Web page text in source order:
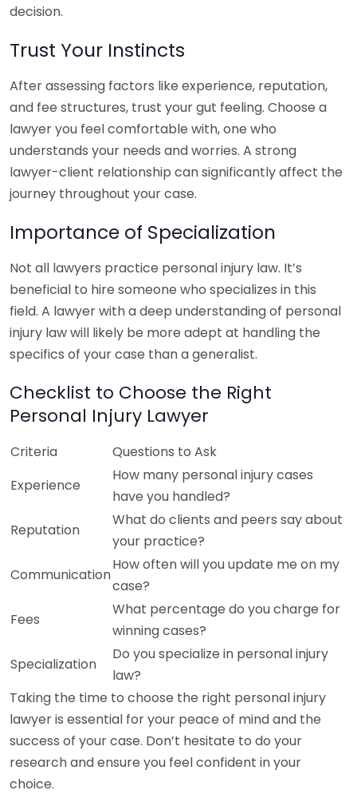
decision.
Trust Your Instincts
After assessing factors like experience, reputation,
and fee structures, trust your gut feeling. Choose a
lawyer you feel comfortable with, one who
understands your needs and worries. A strong
lawyer-client relationship can significantly affect the
journey throughout your case.
Importance of Specialization
Not all lawyers practice personal injury law. It’s
beneficial to hire someone who specializes in this
field. A lawyer with a deep understanding of personal
injury law will likely be more adept at handling the
specifics of your case than a generalist.
Checklist to Choose the Right
Personal Injury Lawyer
Criteria
Questions to Ask
Experience
How many personal injury cases
have you handled?
Reputation
What do clients and peers say about
your practice?
Communication
How often will you update me on my
case?
Fees
What percentage do you charge for
winning cases?
Specialization
Do you specialize in personal injury
law?
Taking the time to choose the right personal injury
lawyer is essential for your peace of mind and the
success of your case. Don’t hesitate to do your
research and ensure you feel confident in your
choice.